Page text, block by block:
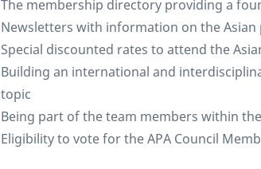
The membership directory providing a
Newsletters with information on the
Special discounted rates to attend the
Building an international and
topic
Being part of the team members within
Eligibility to vote for the APA Council